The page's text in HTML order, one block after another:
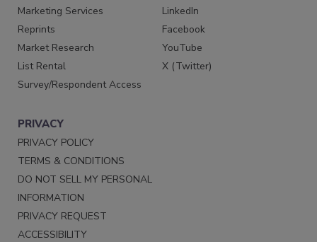
Marketing Services
Reprints
Market Research
List Rental
Survey/Respondent Access
LinkedIn
Facebook
YouTube
X (Twitter)
PRIVACY
PRIVACY POLICY
TERMS & CONDITIONS
DO NOT SELL MY PERSONAL
INFORMATION
PRIVACY REQUEST
ACCESSIBILITY